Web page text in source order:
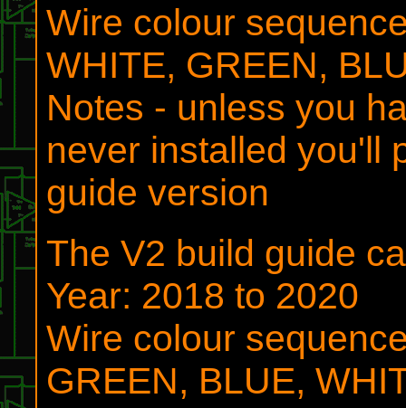
Wire colour
WHITE, GREEN,
Notes - unless you
never installed you'll
guide version
The V2 build guide
Year: 2018 to 2020
Wire colour
GREEN, BLUE,